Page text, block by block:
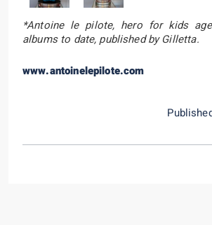
*Antoine le pilote, hero for kids
albums to date, published by Gilletta.
www.antoinelepilote.com